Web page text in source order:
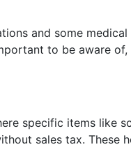
and some
to be aware
specific items like
sales tax. These